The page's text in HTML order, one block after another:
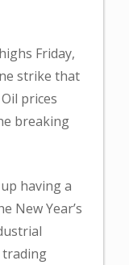
Friday,
strike that
prices
breaking
having a
New Year’s
trading